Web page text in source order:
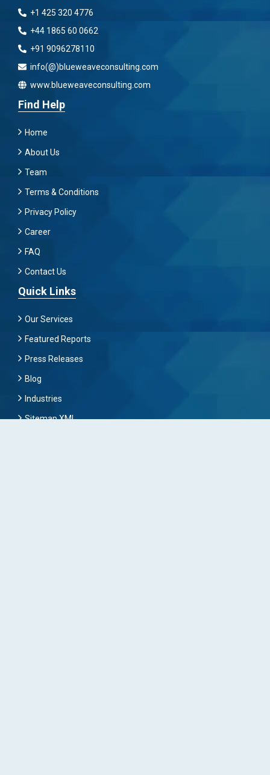
+1 425 320 4776
+44 1865 60 0662
+91 9096278110
info(@)blueweaveconsulting.com
www.blueweaveconsulting.com
Find Help
Home
About Us
Team
Terms & Conditions
Privacy Policy
Career
FAQ
Contact Us
Quick Links
Our Services
Featured Reports
Press Releases
Blog
Industries
Sitemap XML